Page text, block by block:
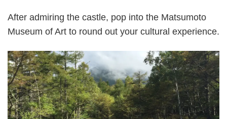
After admiring the castle, pop into the Matsumoto
Museum of Art to round out your cultural experience.